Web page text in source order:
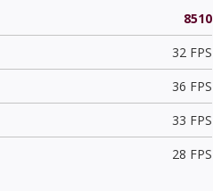
8510
32 FPS
36 FPS
33 FPS
28 FPS